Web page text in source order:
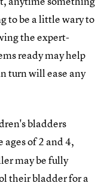
to be a little wary to
the expert-
ready may help
turn will ease any
bladders
ages of 2 and 4,
may be fully
their bladder for a